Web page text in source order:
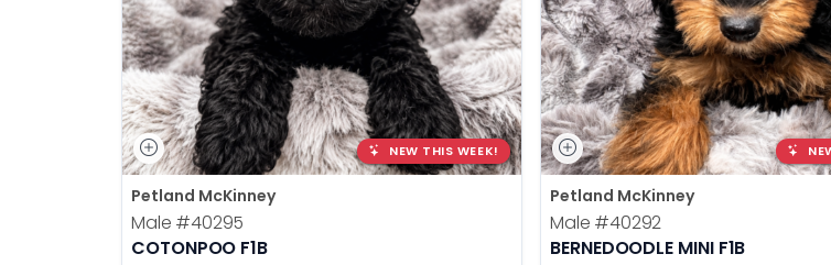
NEW THIS WEEK!
Petland McKinney
Male #40295
COTONPOO F1B
Petland McKinney
Male #40292
BERNEDOODLE MINI F1B